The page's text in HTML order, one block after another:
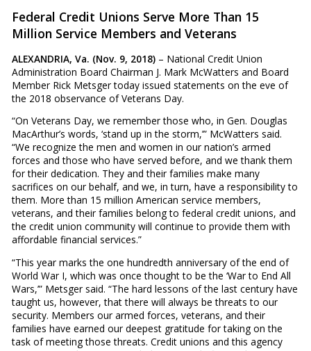
Federal Credit Unions Serve More Than 15
Million Service Members and Veterans
ALEXANDRIA, Va. (Nov. 9, 2018)– National Credit Union
Administration Board Chairman J. Mark McWatters and Board
Member Rick Metsger today issued statements on the eve of
the 2018 observance of Veterans Day.
“On Veterans Day, we remember those who, in Gen. Douglas
MacArthur’s words, ‘stand up in the storm,’” McWatters said.
“We recognize the men and women in our nation’s armed
forces and those who have served before, and we thank them
for their dedication. They and their families make many
sacrifices on our behalf, and we, in turn, have a responsibility to
them. More than 15 million American service members,
veterans, and their families belong to federal credit unions, and
the credit union community will continue to provide them with
affordable financial services.”
“This year marks the one hundredth anniversary of the end of
World War I, which was once thought to be the ‘War to End All
Wars,’” Metsger said. “The hard lessons of the last century have
taught us, however, that there will always be threats to our
security. Members our armed forces, veterans, and their
families have earned our deepest gratitude for taking on the
task of meeting those threats. Credit unions and this agency